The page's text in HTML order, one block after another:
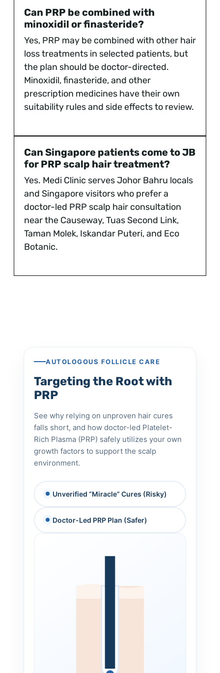
Can PRP be combined with
minoxidil or finasteride?
Yes, PRP may be combined with other hair
loss treatments in selected patients, but
the plan should be doctor-directed.
Minoxidil, finasteride, and other
prescription medicines have their own
suitability rules and side effects to review.
Can Singapore patients come to JB
for PRP scalp hair treatment?
Yes. Medi Clinic serves Johor Bahru locals
and Singapore visitors who prefer a
doctor-led PRP scalp hair consultation
near the Causeway, Tuas Second Link,
Taman Molek, Iskandar Puteri, and Eco
Botanic.
AUTOLOGOUS FOLLICLE CARE
Targeting the Root with
PRP
See why relying on unproven hair cures
falls short, and how doctor-led Platelet-
Rich Plasma (PRP) safely utilizes your own
growth factors to support the scalp
environment.
Unverified “Miracle” Cures (Risky)
Doctor-Led PRP Plan (Safer)